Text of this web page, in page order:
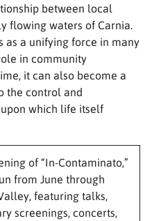
between local
flowing waters of Carnia.
as a unifying force in many
in community
it can also become a
the control and
which life itself
of “In-Contaminato,”
from June through
featuring talks,
screenings, concerts,